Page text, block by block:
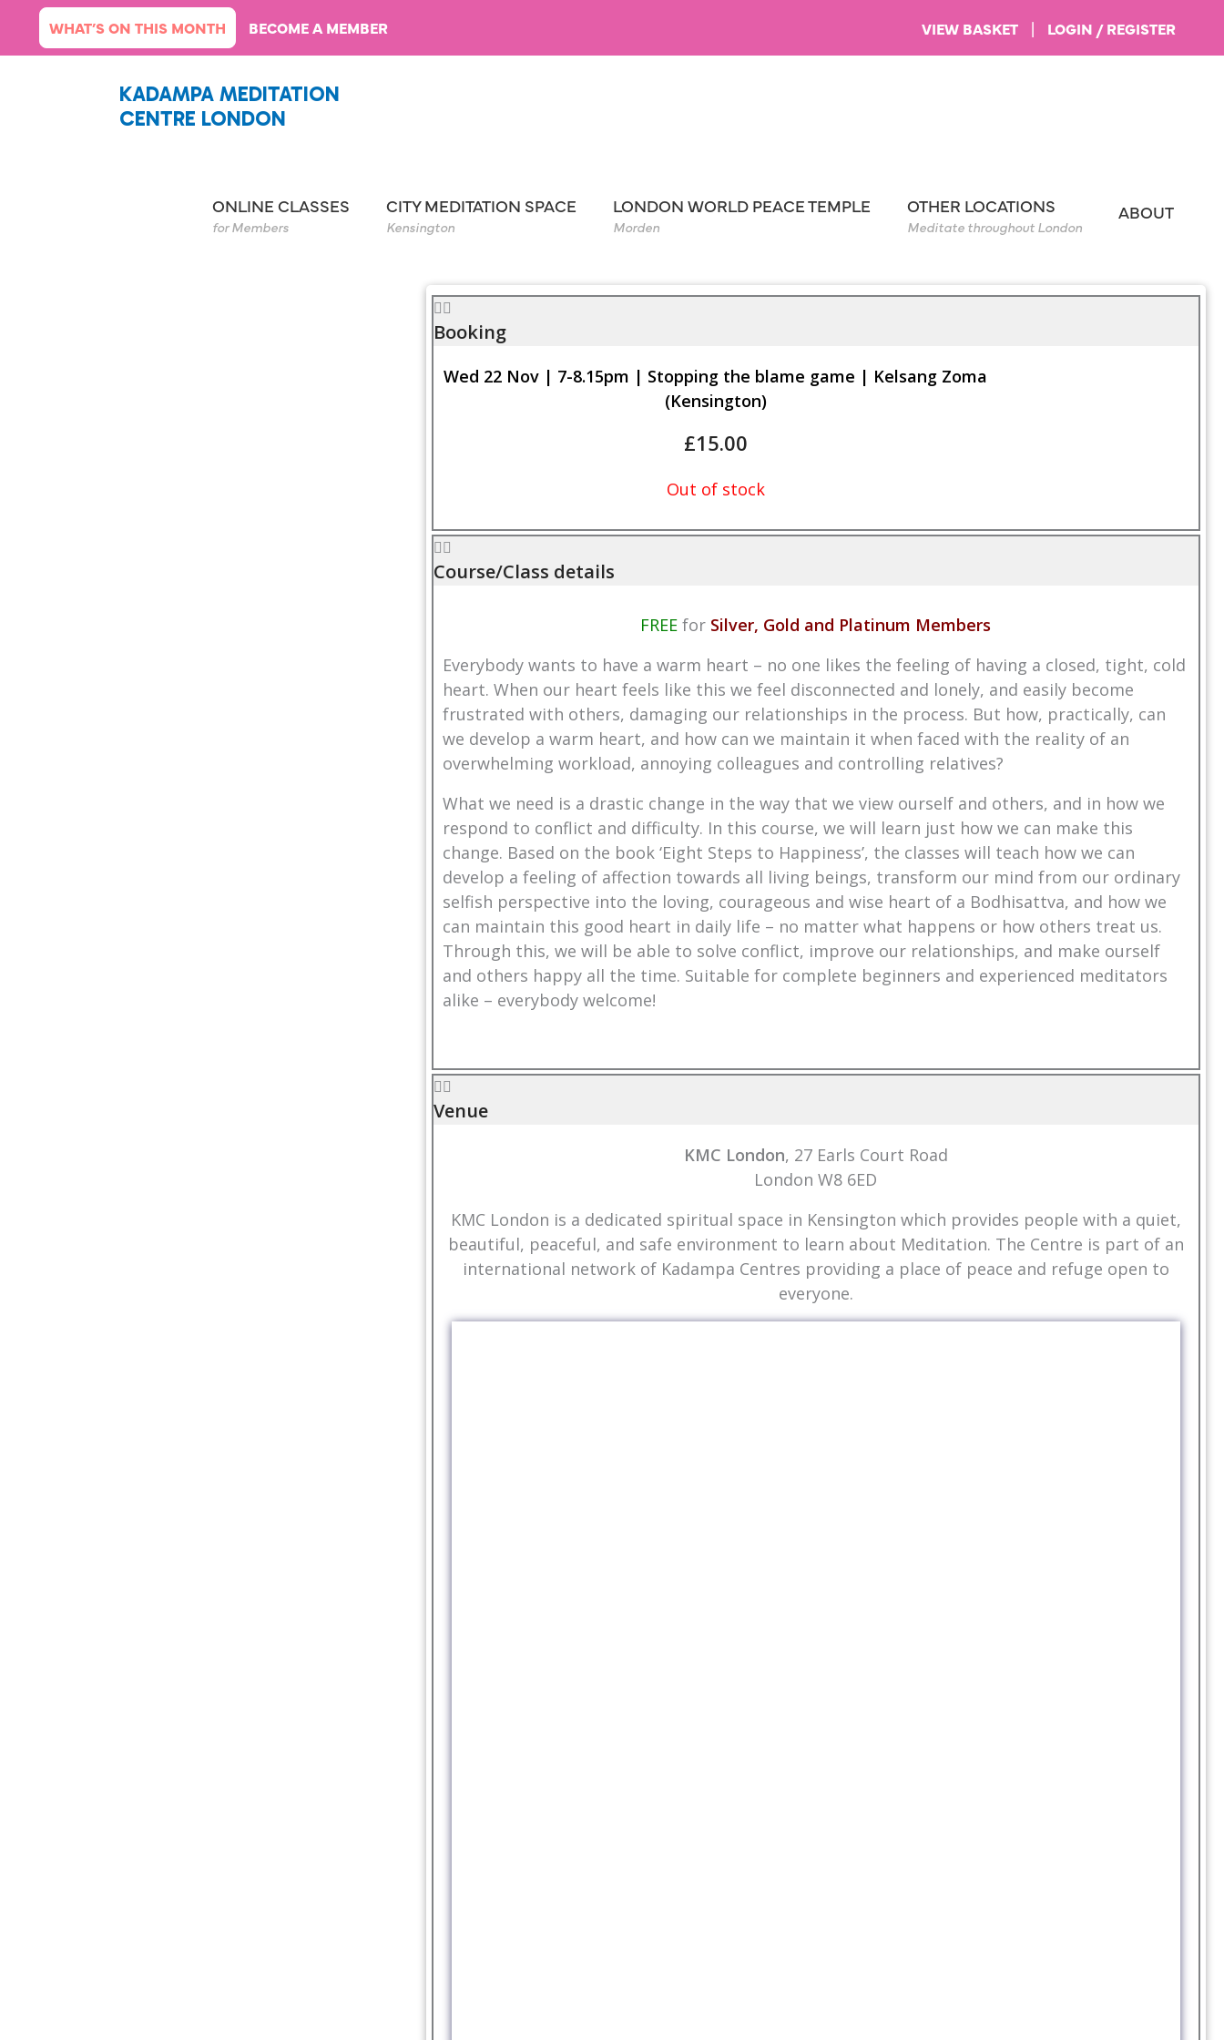
content
WHAT’S ON THIS MONTH BECOME A MEMBER VIEW BASKET | LOGIN / REGISTER
KADAMPA MEDITATION
CENTRE LONDON
ONLINE CLASSES
for Members
CITY MEDITATION SPACE
Kensington
LONDON WORLD PEACE TEMPLE
Morden
OTHER LOCATIONS
Meditate throughout London
ABOUT
Booking
Wed 22 Nov | 7-8.15pm | Stopping the blame game | Kelsang Zoma
(Kensington)
£15.00
Out of stock
Course/Class details
FREE for Silver, Gold and Platinum Members
Everybody wants to have a warm heart – no one likes the feeling of having a closed, tight, cold
heart. When our heart feels like this we feel disconnected and lonely, and easily become
frustrated with others, damaging our relationships in the process. But how, practically, can
we develop a warm heart, and how can we maintain it when faced with the reality of an
overwhelming workload, annoying colleagues and controlling relatives?
What we need is a drastic change in the way that we view ourself and others, and in how we
respond to conflict and difficulty. In this course, we will learn just how we can make this
change. Based on the book ‘Eight Steps to Happiness’, the classes will teach how we can
develop a feeling of affection towards all living beings, transform our mind from our ordinary
selfish perspective into the loving, courageous and wise heart of a Bodhisattva, and how we
can maintain this good heart in daily life – no matter what happens or how others treat us.
Through this, we will be able to solve conflict, improve our relationships, and make ourself
and others happy all the time. Suitable for complete beginners and experienced meditators
alike – everybody welcome!
Venue
KMC London, 27 Earls Court Road
London W8 6ED
KMC London is a dedicated spiritual space in Kensington which provides people with a quiet,
beautiful, peaceful, and safe environment to learn about Meditation. The Centre is part of an
international network of Kadampa Centres providing a place of peace and refuge open to
everyone.